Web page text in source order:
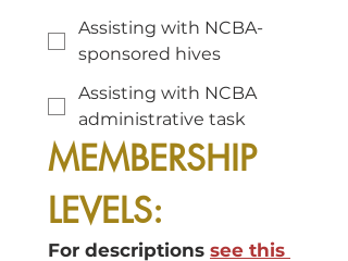
Assisting with NCBA-
sponsored hives
Assisting with NCBA
administrative task
MEMBERSHIP
LEVELS:
For descriptions see this